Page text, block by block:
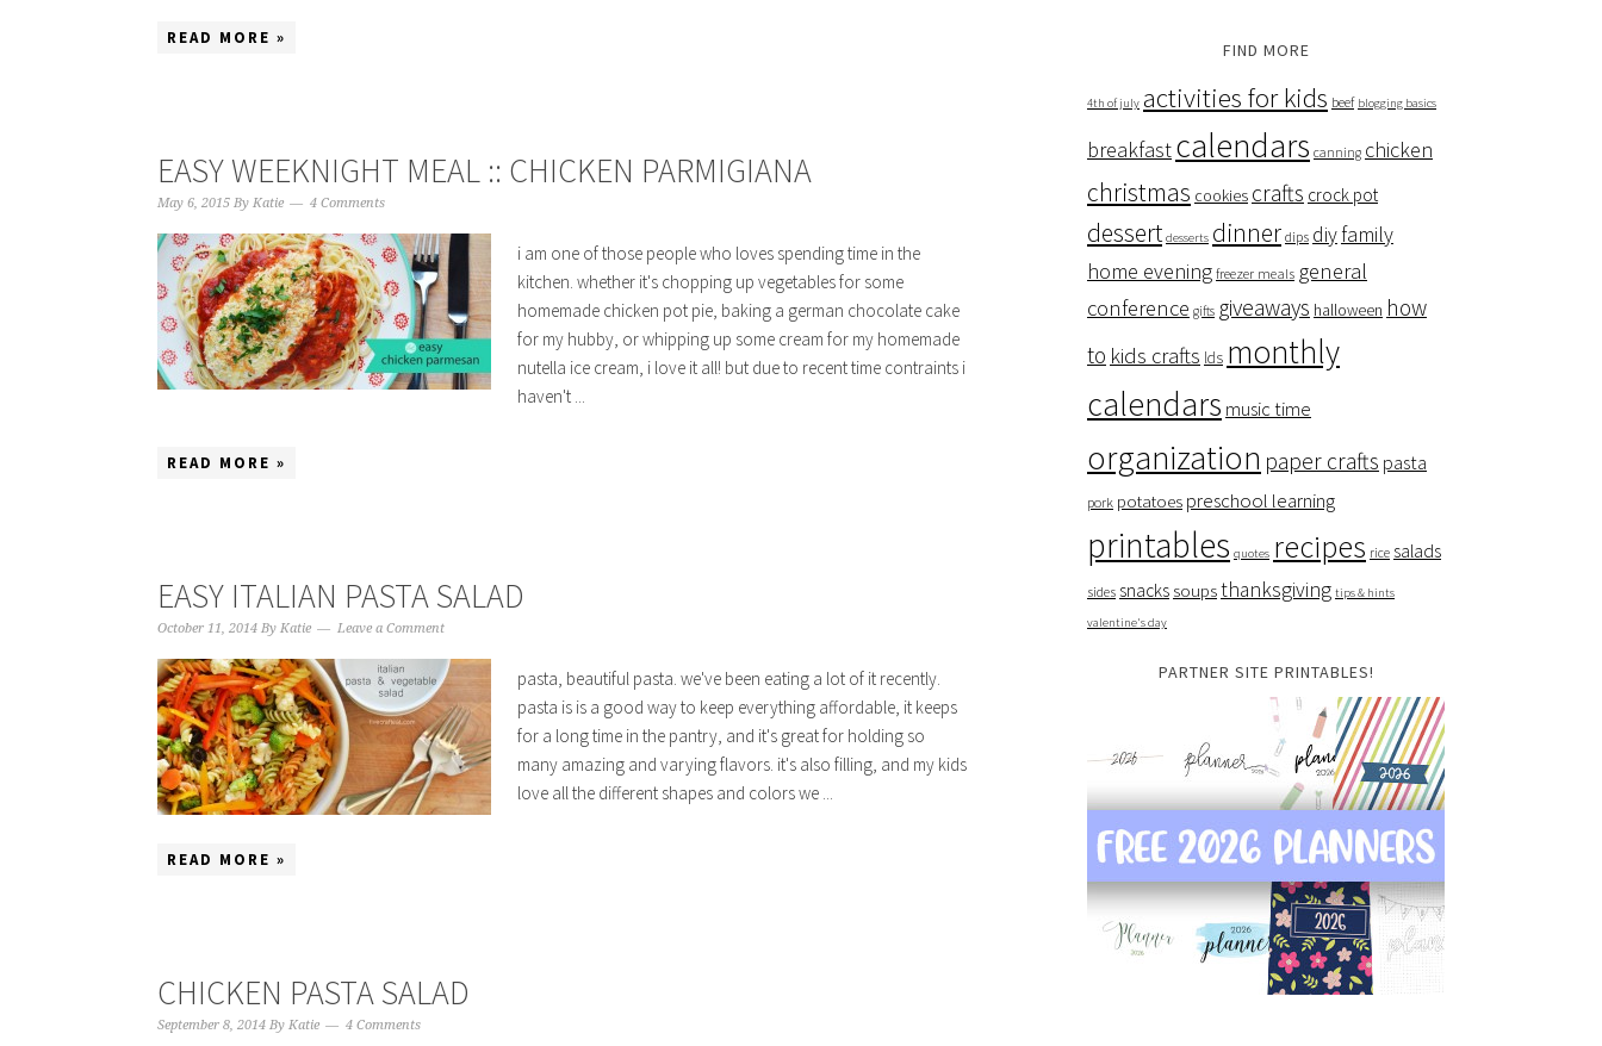
READ MORE »
EASY WEEKNIGHT MEAL :: CHICKEN PARMIGIANA
May 6, 2015 By Katie 4 Comments
i am one of those people who loves spending time in the
kitchen. whether it's chopping up vegetables for some
homemade chicken pot pie, baking a german chocolate cake
for my hubby, or whipping up some cream for my homemade
nutella ice cream, i love it all! but due to recent time contraints i
haven't ...
READ MORE »
EASY ITALIAN PASTA SALAD
October 11, 2014 By Katie Leave a Comment
pasta, beautiful pasta. we've been eating a lot of it recently.
pasta is is a good way to keep everything affordable, it keeps
for a long time in the pantry, and it's great for holding so
many amazing and varying flavors. it's also filling, and my kids
love all the different shapes and colors we ...
READ MORE »
CHICKEN PASTA SALAD
September 8, 2014 By Katie 4 Comments
FIND MORE
4th of july activities for kids beef blogging basics
breakfastcalendars canning chicken
christmas cookies crafts crock pot
dessert desserts dinner dips diyfamily
home evening freezer meals general
conference gifts giveaways halloween how
to kids crafts lds monthly
calendars music time
organization paper crafts pasta
pork potatoes preschool learning
printables quotes recipes rice salads
sides snacks soupsthanksgiving tips & hints
valentine's day
PARTNER SITE PRINTABLES!